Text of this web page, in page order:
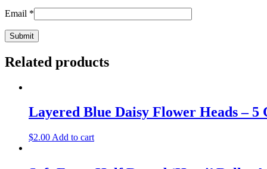
Email *
Related products
Layered Blue Daisy Flower Heads – 5
$2.00 Add to cart